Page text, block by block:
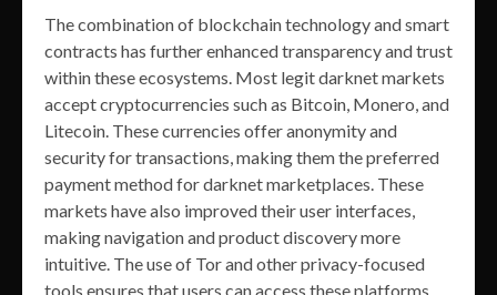
The combination of blockchain technology and smart
contracts has further enhanced transparency and trust
within these ecosystems. Most legit darknet markets
accept cryptocurrencies such as Bitcoin, Monero, and
Litecoin. These currencies offer anonymity and
security for transactions, making them the preferred
payment method for darknet marketplaces. These
markets have also improved their user interfaces,
making navigation and product discovery more
intuitive. The use of Tor and other privacy-focused
tools ensures that users can access these platforms